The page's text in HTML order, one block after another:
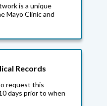
is a unique
Mayo Clinic and
Records
request this
days prior to when